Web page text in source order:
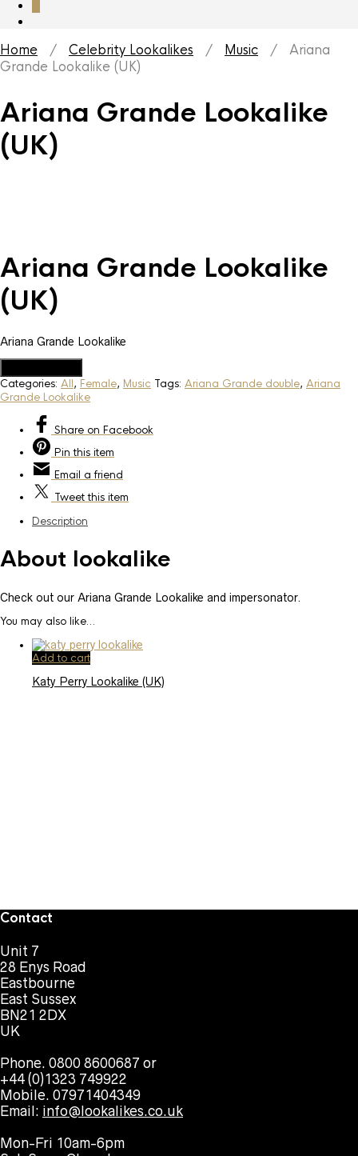
Home / Celebrity Lookalikes / Music / Ariana
Grande Lookalike (UK)
Ariana Grande Lookalike
(UK)
Ariana Grande Lookalike
(UK)
Ariana Grande Lookalike
Categories: All, Female, Music Tags: Ariana Grande double, Ariana
Grande Lookalike
Share on Facebook
Pin this item
Email a friend
Tweetthis item
Description
About lookalike
Check out our Ariana Grande Lookalike and impersonator.
You may also like…
Add to cart
Katy Perry Lookalike (UK)
Contact
Unit 7
28 Enys Road
Eastbourne
East Sussex
BN21 2DX
UK
Phone. 0800 8600687 or
+44 (0)1323 749922
Mobile. 07971404349
Email: info@lookalikes.co.uk
Mon-Fri 10am-6pm